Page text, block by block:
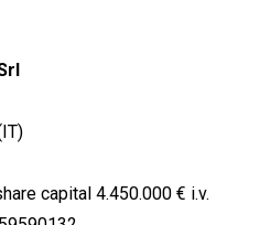
capital 4.450.000 € i.v.